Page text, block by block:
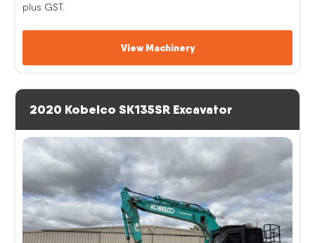
plus GST.
View Machinery
2020 Kobelco SK135SR Excavator